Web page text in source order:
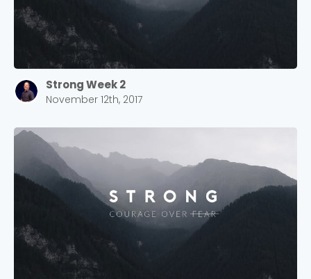
Strong Week 2
November 12th, 2017